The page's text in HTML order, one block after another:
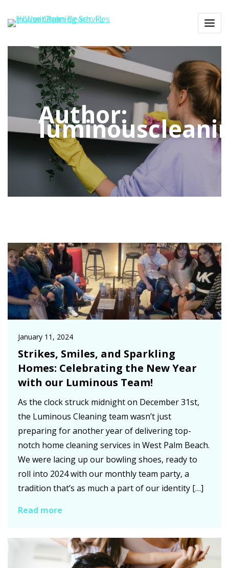
Author:
January 11, 2024
Strikes, Smiles, and Sparkling
Homes: Celebrating the New Year
with our Luminous Team!
As the clock struck midnight on December 31st,
the Luminous Cleaning team wasn’t just
preparing for another year of delivering top-
notch home cleaning services in West Palm Beach.
We were lacing up our bowling shoes, ready to
roll into 2024 with our monthly team party, a
tradition that’s as much a part of our identity […]
Read more